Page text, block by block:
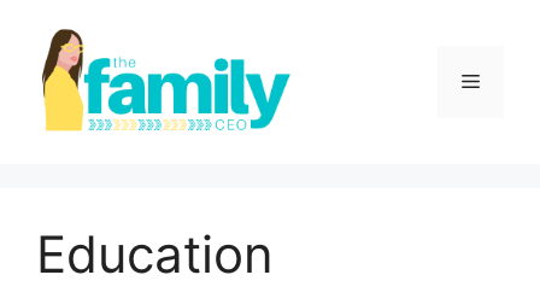
content
Menu
Education